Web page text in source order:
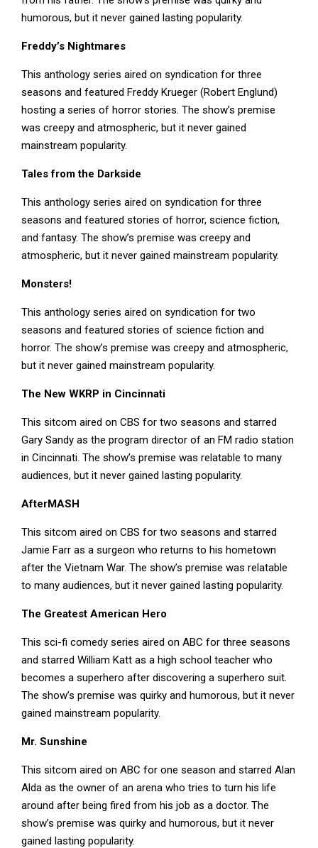
humorous, but it never gained lasting popularity.
Freddy’s Nightmares
This anthology series aired on syndication for three
seasons and featured Freddy Krueger (Robert Englund)
hosting a series of horror stories. The show’s premise
was creepy and atmospheric, but it never gained
mainstream popularity.
Tales from the Darkside
This anthology series aired on syndication for three
seasons and featured stories of horror, science fiction,
and fantasy. The show’s premise was creepy and
atmospheric, but it never gained mainstream popularity.
Monsters!
This anthology series aired on syndication for two
seasons and featured stories of science fiction and
horror. The show’s premise was creepy and atmospheric,
but it never gained mainstream popularity.
The New WKRP in Cincinnati
This sitcom aired on CBS for two seasons and starred
Gary Sandy as the program director of an FM radio station
in Cincinnati. The show’s premise was relatable to many
audiences, but it never gained lasting popularity.
AfterMASH
This sitcom aired on CBS for two seasons and starred
Jamie Farr as a surgeon who returns to his hometown
after the Vietnam War. The show’s premise was relatable
to many audiences, but it never gained lasting popularity.
The Greatest American Hero
This sci-fi comedy series aired on ABC for three seasons
and starred William Katt as a high school teacher who
becomes a superhero after discovering a superhero suit.
The show’s premise was quirky and humorous, but it never
gained mainstream popularity.
Mr. Sunshine
This sitcom aired on ABC for one season and starred Alan
Alda as the owner of an arena who tries to turn his life
around after being fired from his job as a doctor. The
show’s premise was quirky and humorous, but it never
gained lasting popularity.